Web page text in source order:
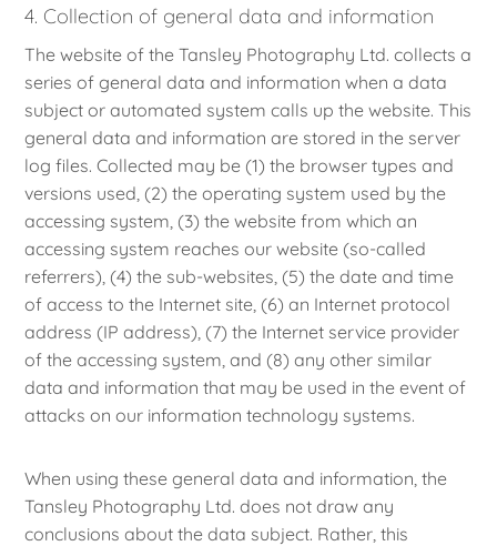
4. Collection of general data and information
The website of the Tansley Photography Ltd. collects a
series of general data and information when a data
subject or automated system calls up the website. This
general data and information are stored in the server
log files. Collected may be (1) the browser types and
versions used, (2) the operating system used by the
accessing system, (3) the website from which an
accessing system reaches our website (so-called
referrers), (4) the sub-websites, (5) the date and time
of access to the Internet site, (6) an Internet protocol
address (IP address), (7) the Internet service provider
of the accessing system, and (8) any other similar
data and information that may be used in the event of
attacks on our information technology systems.
When using these general data and information, the
Tansley Photography Ltd. does not draw any
conclusions about the data subject. Rather, this